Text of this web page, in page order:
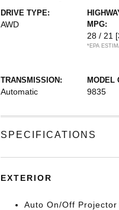
DRIVE TYPE:
AWD
MPG:
28 / 21
*EPA
TRANSMISSION:
Automatic
MODEL
9835
SPECIFICATIONS
EXTERIOR
Auto On/Off